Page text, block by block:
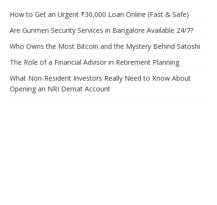
How to Get an Urgent ₹30,000 Loan Online (Fast & Safe)
Are Gunmen Security Services in Bangalore Available 24/7?
Who Owns the Most Bitcoin and the Mystery Behind Satoshi
The Role of a Financial Advisor in Retirement Planning
What Non-Resident Investors Really Need to Know About
Opening an NRI Demat Account